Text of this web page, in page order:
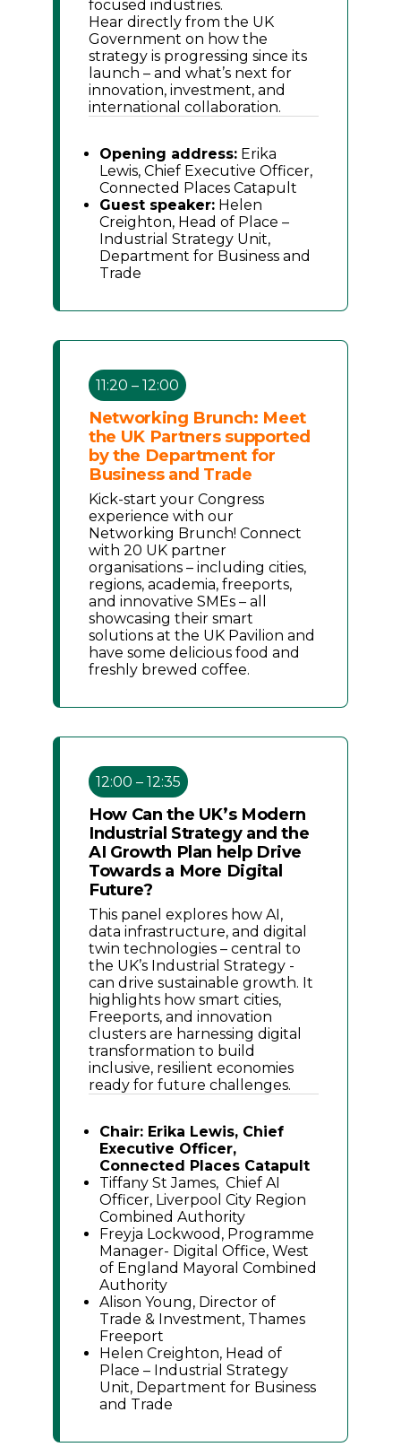
focused industries.
Hear directly from the UK
Government on how the
strategy is progressing since its
launch – and what’s next for
innovation, investment, and
international collaboration.
Opening address: Erika
Lewis, Chief Executive Officer,
Connected Places Catapult
Guest speaker: Helen
Creighton, Head of Place –
Industrial Strategy Unit,
Department for Business and
Trade
11:20 – 12:00
Networking Brunch: Meet
the UK Partners supported
by the Department for
Business and Trade
Kick-start your Congress
experience with our
Networking Brunch! Connect
with 20 UK partner
organisations – including cities,
regions, academia, freeports,
and innovative SMEs – all
showcasing their smart
solutions at the UK Pavilion and
have some delicious food and
freshly brewed coffee.
12:00 – 12:35
How Can the UK’s Modern
Industrial Strategy and the
AI Growth Plan help Drive
Towards a More Digital
Future?
This panel explores how AI,
data infrastructure, and digital
twin technologies – central to
the UK’s Industrial Strategy -
can drive sustainable growth. It
highlights how smart cities,
Freeports, and innovation
clusters are harnessing digital
transformation to build
inclusive, resilient economies
ready for future challenges.
Chair: Erika Lewis, Chief
Executive Officer,
Connected Places Catapult
Tiffany St James, Chief AI
Officer, Liverpool City Region
Combined Authority
Freyja Lockwood, Programme
Manager- Digital Office, West
of England Mayoral Combined
Authority
Alison Young, Director of
Trade & Investment, Thames
Freeport
Helen Creighton, Head of
Place – Industrial Strategy
Unit, Department for Business
and Trade